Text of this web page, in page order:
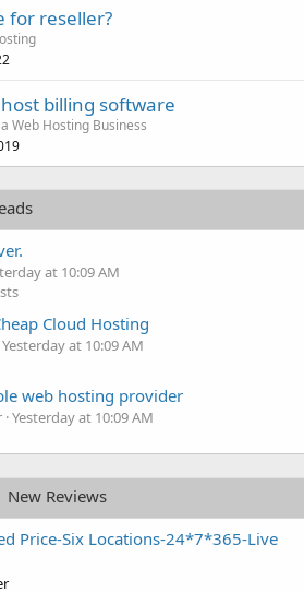
for reseller?
billing software
Web Hosting Business
at 10:09 AM
Cloud Hosting
Yesterday at 10:09 AM
web hosting provider
Yesterday at 10:09 AM
New Reviews
Price-Six Locations-24*7*365-Live